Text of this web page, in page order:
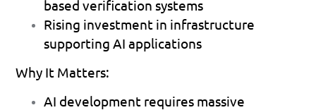
based verification systems
Rising investment in infrastructure
supporting AI applications
Why It Matters:
AI development requires massive